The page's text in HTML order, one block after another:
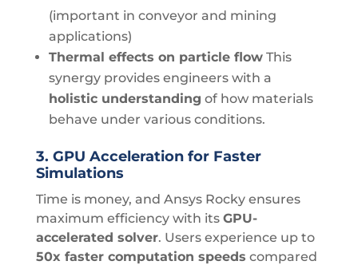
(important in conveyor and mining
applications)
Thermal effects on particle flowThis
synergy provides engineers with a
holistic understanding of how materials
behave under various conditions.
3. GPU Acceleration for Faster
Simulations
Time is money, and Ansys Rocky ensures
maximum efficiency with its GPU-
accelerated solver. Users experience up to
50x faster computation speeds compared